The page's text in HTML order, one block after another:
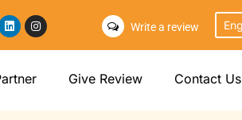
Write a review
Give Review Contact Us